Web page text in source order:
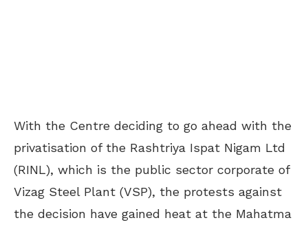
With the Centre deciding to go ahead with the
privatisation of the Rashtriya Ispat Nigam Ltd
(RINL), which is the public sector corporate of
Vizag Steel Plant (VSP), the protests against
the decision have gained heat at the Mahatma